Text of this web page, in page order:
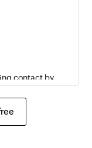
contact by